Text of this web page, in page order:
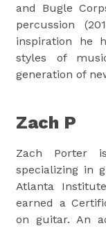
and Bugle
percussion
inspiration he
styles of
generation of
Zach P
Zach Porter
specializing in
Atlanta
earned a
on guitar. An